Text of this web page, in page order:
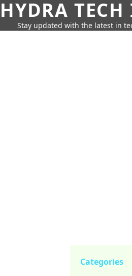
HYDRA
Stay updated with the latest in
Categories